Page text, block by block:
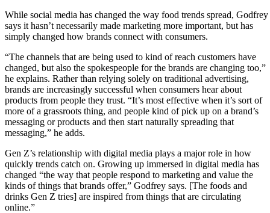
While social media has changed the way food trends spread, Godfrey
says it hasn’t necessarily made marketing more important, but has
simply changed how brands connect with consumers.
“The channels that are being used to kind of reach customers have
changed, but also the spokespeople for the brands are changing too,”
he explains. Rather than relying solely on traditional advertising,
brands are increasingly successful when consumers hear about
products from people they trust. “It’s most effective when it’s sort of
more of a grassroots thing, and people kind of pick up on a brand’s
messaging or products and then start naturally spreading that
messaging,” he adds.
Gen Z’s relationship with digital media plays a major role in how
quickly trends catch on. Growing up immersed in digital media has
changed “the way that people respond to marketing and value the
kinds of things that brands offer,” Godfrey says. [The foods and
drinks Gen Z tries] are inspired from things that are circulating
online.”